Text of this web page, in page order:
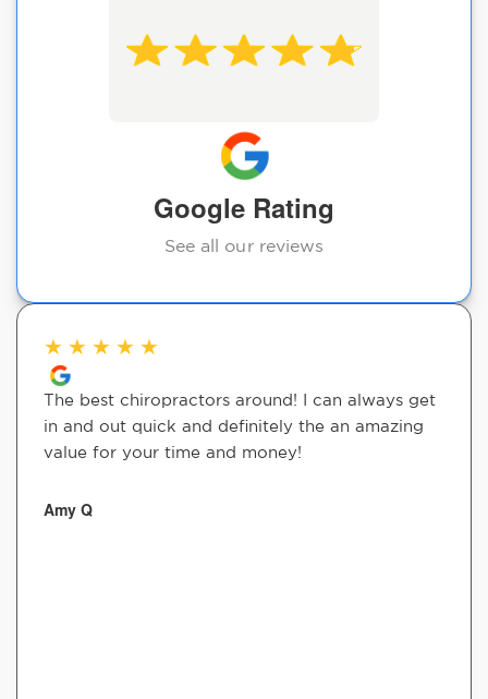
Google Rating
See all our reviews
★ ★ ★ ★ ★
The best chiropractors around! I can always get
in and out quick and definitely the an amazing
value for your time and money!
Amy Q